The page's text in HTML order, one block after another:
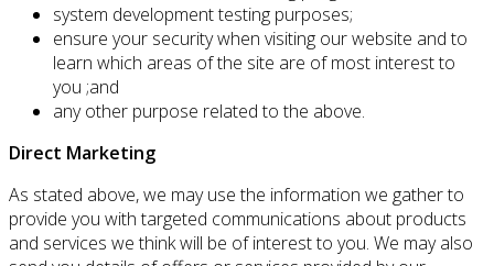
system development testing purposes;
ensure your security when visiting our website and to
learn which areas of the site are of most interest to
you ;and
any other purpose related to the above.
Direct Marketing
As stated above, we may use the information we gather to
provide you with targeted communications about products
and services we think will be of interest to you. We may also